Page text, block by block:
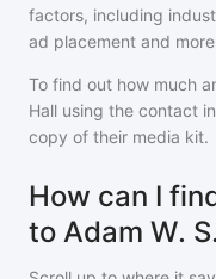
factors, including
ad placement and
To find out how much
Hall using the contact
copy of their media kit.
How can I
to Adam W.